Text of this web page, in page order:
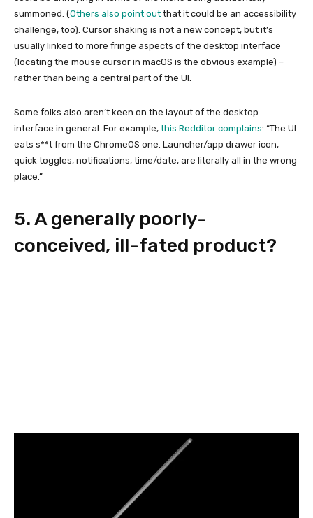
summoned. (Others also point out that it could be an accessibility
challenge, too). Cursor shaking is not a new concept, but it’s
usually linked to more fringe aspects of the desktop interface
(locating the mouse cursor in macOS is the obvious example) –
rather than being a central part of the UI.
Some folks also aren’t keen on the layout of the desktop
interface in general. For example, this Redditor complains: “The UI
eats s**t from the ChromeOS one. Launcher/app drawer icon,
quick toggles, notifications, time/date, are literally all in the wrong
place.”
5. A generally poorly-
conceived, ill-fated product?